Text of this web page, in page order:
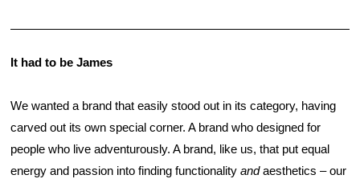
It had to be James
We wanted a brand that easily stood out in its category, having
carved out its own special corner. A brand who designed for
people who live adventurously. A brand, like us, that put equal
energy and passion into finding functionality and aesthetics – our